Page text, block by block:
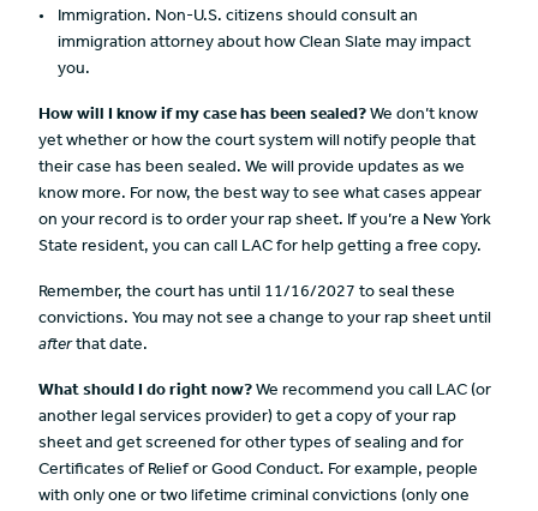
Immigration. Non-U.S. citizens should consult an
immigration attorney about how Clean Slate may impact
you.
How will I know if my case has been sealed? We don’t know
yet whether or how the court system will notify people that
their case has been sealed. We will provide updates as we
know more. For now, the best way to see what cases appear
on your record is to order your rap sheet. If you’re a New York
State resident, you can call LAC for help getting a free copy.
Remember, the court has until 11/16/2027 to seal these
convictions. You may not see a change to your rap sheet until
afterthat date.
What should I do right now? We recommend you call LAC (or
another legal services provider) to get a copy of your rap
sheet and get screened for other types of sealing and for
Certificates of Relief or Good Conduct. For example, people
with only one or two lifetime criminal convictions (only one